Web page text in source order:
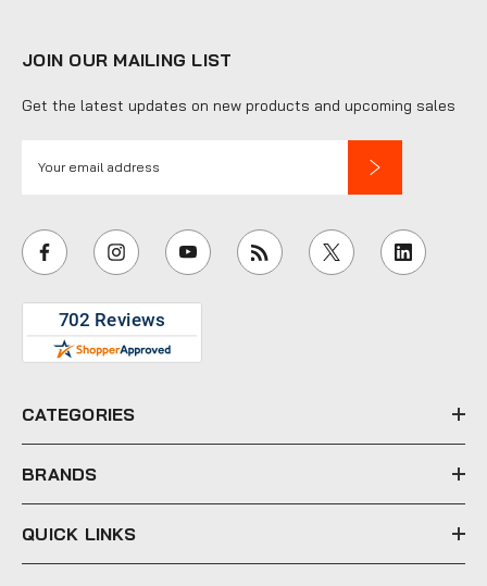
JOIN OUR MAILING LIST
Get the latest updates on new products and upcoming sales
i
l
e
s
CATEGORIES
BRANDS
QUICK LINKS